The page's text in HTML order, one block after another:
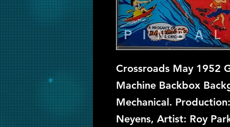
Crossroads May 1952
Machine Backbox
Mechanical.
Neyens, Artist: Roy